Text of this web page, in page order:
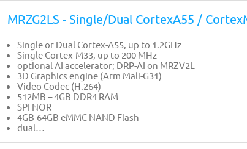
MRZG2LS - Single/Dual CortexA55 /
Single or Dual Cortex-A55, up to 1.2GHz
Single Cortex-M33, up to 200 MHz
optional AI accelerator; DRP-AI on MRZV2L
3D Graphics engine (Arm Mali-G31)
Video Codec (H.264)
512MB – 4GB DDR4 RAM
SPI NOR
4GB-64GB eMMC NAND Flash
dual…